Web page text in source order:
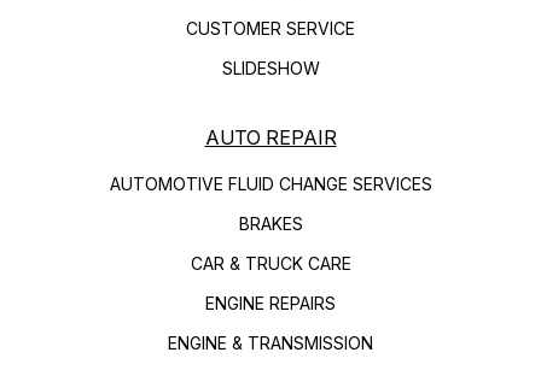
CUSTOMER SERVICE
SLIDESHOW
AUTO REPAIR
AUTOMOTIVE FLUID CHANGE SERVICES
BRAKES
CAR & TRUCK CARE
ENGINE REPAIRS
ENGINE & TRANSMISSION